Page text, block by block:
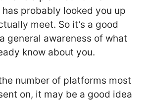
probably looked you up
meet. So it’s a good
general awareness of what
know about you.
number of platforms most
on, it may be a good idea